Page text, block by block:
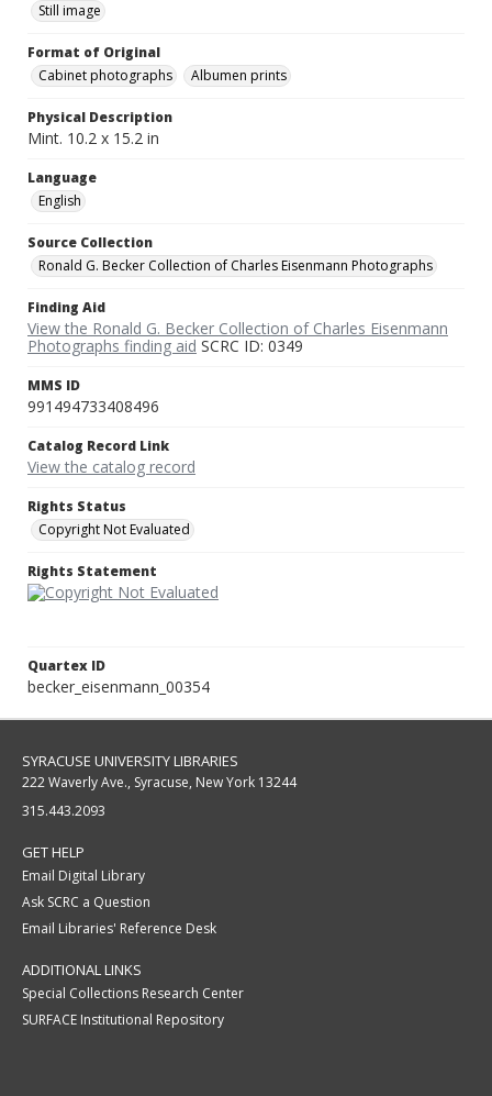
Still image
Format of Original
Cabinet photographs
Albumen prints
Physical Description
Mint. 10.2 x 15.2 in
Language
English
Source Collection
Ronald G. Becker Collection of Charles Eisenmann Photographs
Finding Aid
View the Ronald G. Becker Collection of Charles Eisenmann
Photographs finding aid SCRC ID: 0349
MMS ID
991494733408496
Catalog Record Link
View the catalog record
Rights Status
Copyright Not Evaluated
Rights Statement
Quartex ID
becker_eisenmann_00354
SYRACUSE UNIVERSITY LIBRARIES
222 Waverly Ave., Syracuse, New York 13244
315.443.2093
GET HELP
Email Digital Library
Ask SCRC a Question
Email Libraries' Reference Desk
ADDITIONAL LINKS
Special Collections Research Center
SURFACE Institutional Repository